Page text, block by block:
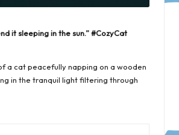
it sleeping in the sun.” #CozyCat
a cat peacefully napping on a wooden
in the tranquil light filtering through